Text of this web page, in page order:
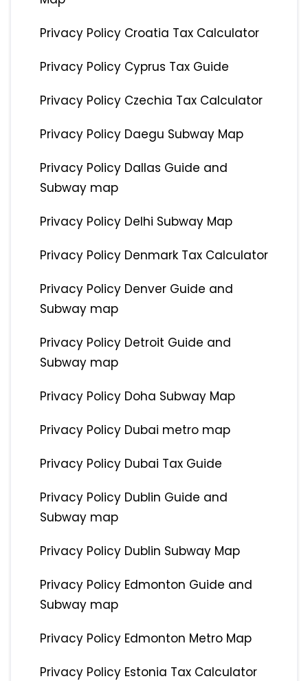
Privacy Policy Croatia Tax Calculator
Privacy Policy Cyprus Tax Guide
Privacy Policy Czechia Tax Calculator
Privacy Policy Daegu Subway Map
Privacy Policy Dallas Guide and
Subway map
Privacy Policy Delhi Subway Map
Privacy Policy Denmark Tax Calculator
Privacy Policy Denver Guide and
Subway map
Privacy Policy Detroit Guide and
Subway map
Privacy Policy Doha Subway Map
Privacy Policy Dubai metro map
Privacy Policy Dubai Tax Guide
Privacy Policy Dublin Guide and
Subway map
Privacy Policy Dublin Subway Map
Privacy Policy Edmonton Guide and
Subway map
Privacy Policy Edmonton Metro Map
Privacy Policy Estonia Tax Calculator